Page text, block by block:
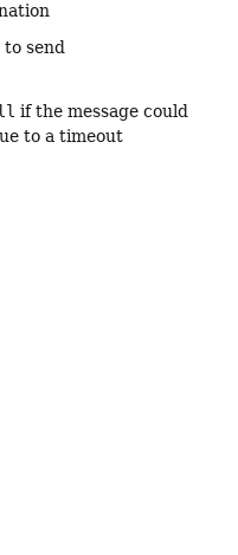
send
if the message could
to a timeout